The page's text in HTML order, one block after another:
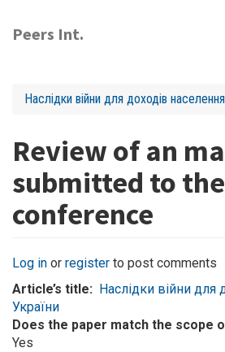
main
Peers Int.
Наслідки війни для доходів
Review of an
submitted to the
conference
Log in or register to post comments
Article’s title
Наслідки війни для
України
Does the paper match the scope
Yes